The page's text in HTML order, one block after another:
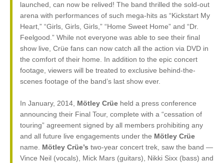
launched, can now be relived! The band thrilled the sold-out
arena with performances of such mega-hits as “Kickstart My
Heart,” “Girls, Girls, Girls,” “Home Sweet Home” and “Dr.
Feelgood.” While not everyone was able to see their final
show live, Crüe fans can now catch all the action via DVD in
the comfort of their home. In addition to the epic concert
footage, viewers will be treated to exclusive behind-the-
scenes footage of the band’s last show ever.
In January, 2014, Mötley Crüe held a press conference
announcing their Final Tour, complete with a “cessation of
touring” agreement signed by all members prohibiting any
and all future live engagements under the Mötley Crüe
name. Mötley Crüe’s two-year concert trek, saw the band —
Vince Neil (vocals), Mick Mars (guitars), Nikki Sixx (bass) and